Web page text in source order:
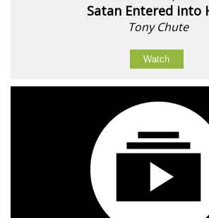
Satan Entered into
Tony Chute
Watch